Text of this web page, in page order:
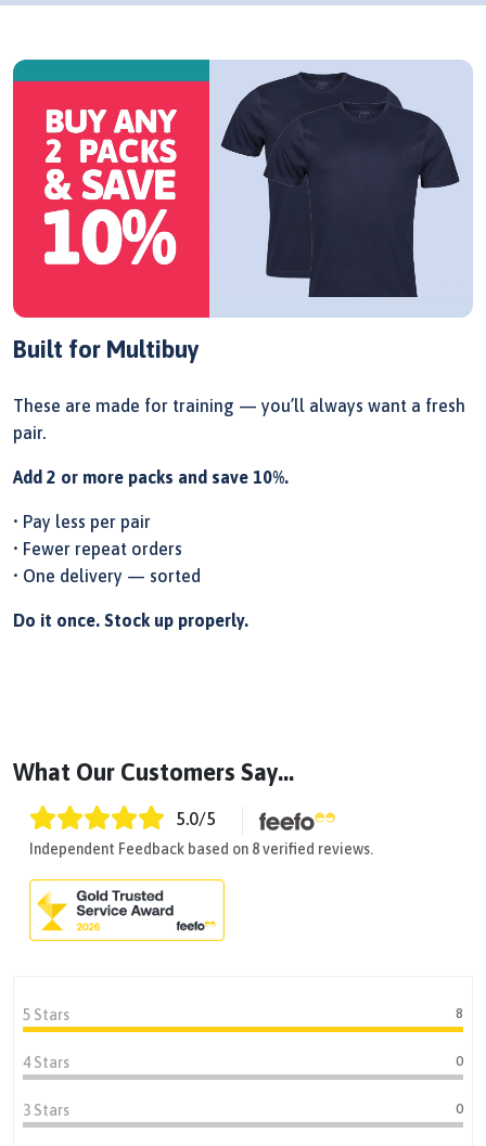
Built for Multibuy
These are made for training — you’ll always want a fresh
pair.
Add 2 or more packs and save 10%.
• Pay less per pair
• Fewer repeat orders
• One delivery — sorted
Do it once. Stock up properly.
What Our Customers Say...
5.0/5
Independent Feedback based on 8 verified reviews.
5 Stars 8
4 Stars 0
3 Stars 0